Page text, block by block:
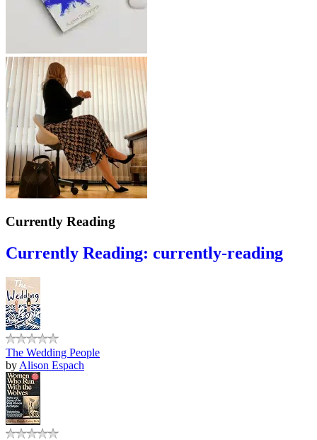
Currently Reading
Currently Reading: currently-reading
The Wedding People
by Alison Espach